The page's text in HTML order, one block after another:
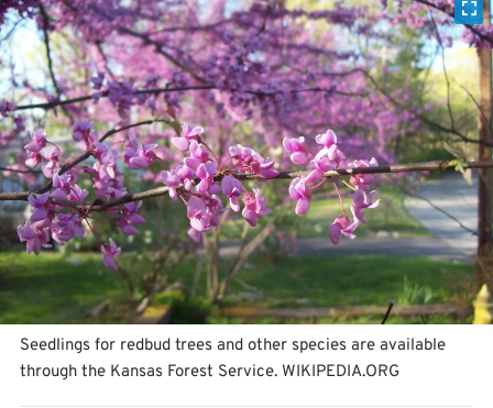
Seedlings for redbud trees and other species are available
through the Kansas Forest Service. WIKIPEDIA.ORG